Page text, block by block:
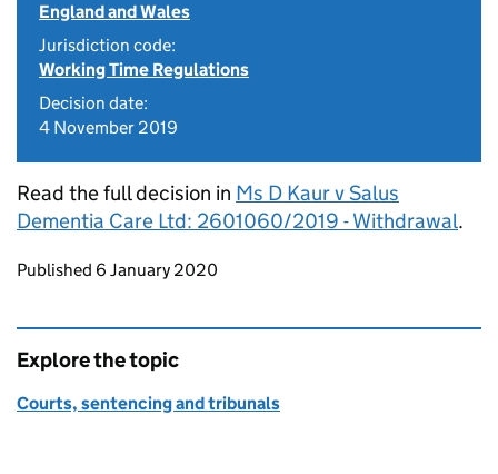
England and Wales
Jurisdiction code:
Working Time Regulations
Decision date:
4 November 2019
Read the full decision in Ms D Kaur v Salus
Dementia Care Ltd: 2601060/2019 - Withdrawal.
Updates to this page
Published 6 January 2020
Explore the topic
Courts, sentencing and tribunals